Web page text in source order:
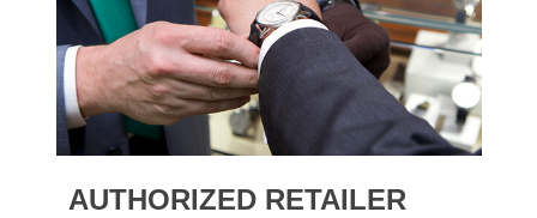
AUTHORIZED RETAILER